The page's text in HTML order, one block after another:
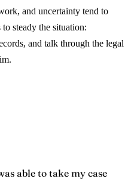
and uncertainty tend to
steady the situation:
and talk through the legal
able to take my case